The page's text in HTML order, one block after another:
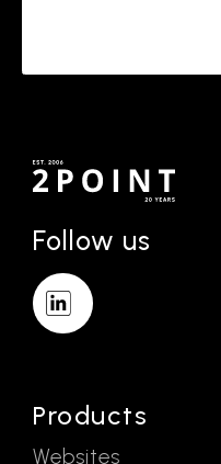
Follow us
Products
Websites